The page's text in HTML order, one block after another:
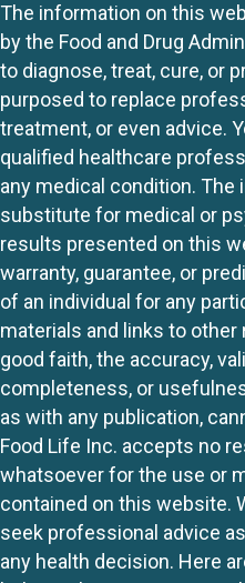
The information on this
by the Food and Drug
to diagnose, treat, cure, or
purposed to replace
treatment, or even advice.
qualified healthcare
any medical condition. The
substitute for medical or
results presented on this
warranty, guarantee, or
of an individual for any
materials and links to
good faith, the accuracy,
completeness, or
as with any publication,
Food Life Inc. accepts no
whatsoever for the use or
contained on this website.
seek professional advice
any health decision. Here